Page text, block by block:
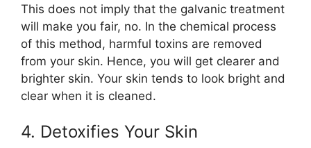
This does not imply that the galvanic treatment
will make you fair, no. In the chemical process
of this method, harmful toxins are removed
from your skin. Hence, you will get clearer and
brighter skin. Your skin tends to look bright and
clear when it is cleaned.
4. Detoxifies Your Skin